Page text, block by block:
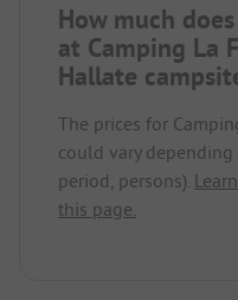
How much
at Camping La
Hallate
The prices for
could vary depending
period, persons).
this page.